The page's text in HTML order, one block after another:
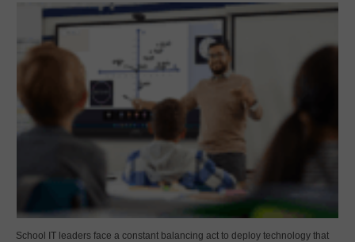
School IT leaders face a constant balancing act to deploy technology that